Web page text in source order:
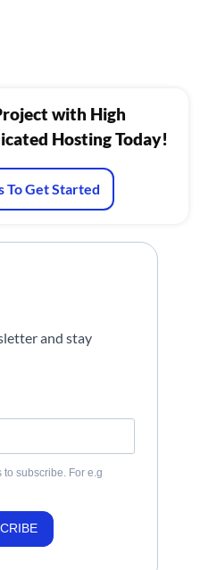
with High
Hosting Today!
To Get Started
and stay
subscribe. For e.g